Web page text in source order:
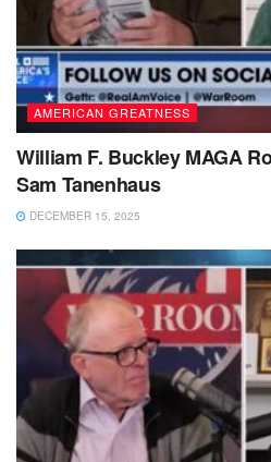
AMERICAN GREATNESS
William F. Buckley MAGA
Sam Tanenhaus
DECEMBER 15, 2025